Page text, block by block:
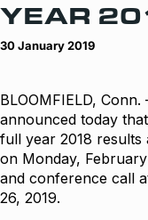
YEAR
30 January 2019
BLOOMFIELD,
announced today
full year 2018 results
on Monday,
and conference call
26, 2019.